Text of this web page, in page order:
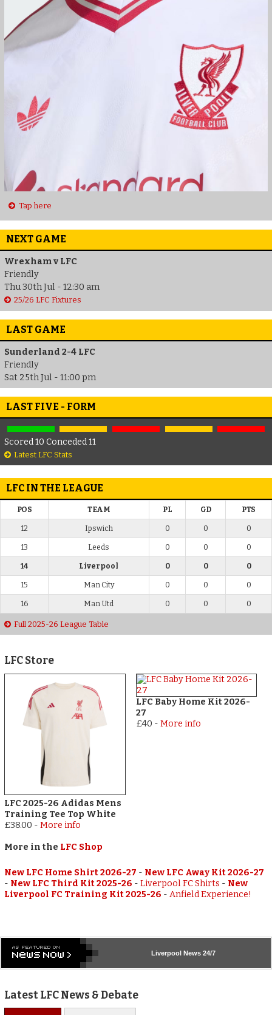
Tap here
NEXT GAME
Wrexham v LFC
Friendly
Thu 30th Jul - 12:30 am
25/26 LFC Fixtures
LAST GAME
Sunderland 2-4 LFC
Friendly
Sat 25th Jul - 11:00 pm
LAST FIVE - FORM
Scored 10 Conceded 11
Latest LFC Stats
LFC IN THE LEAGUE
POS TEAM PL GD PTS
12 Ipswich 0 0 0
13 Leeds 0 0 0
14 Liverpool 0 0 0
15 Man City 0 0 0
16 Man Utd 0 0 0
Full 2025-26 League Table
LFC Store
LFC 2025-26 Adidas Mens
Training Tee Top White
£38.00 -More info
LFC Baby Home Kit 2026-
27
£40 - More info
More in the LFC Shop
New LFC Home Shirt 2026-27 - New LFC Away Kit 2026-27
- New LFC Third Kit 2025-26 -Liverpool FC Shirts - New
Liverpool FC Training Kit 2025-26 -Anfield Experience!
Liverpool News 24/7
Latest LFC News & Debate